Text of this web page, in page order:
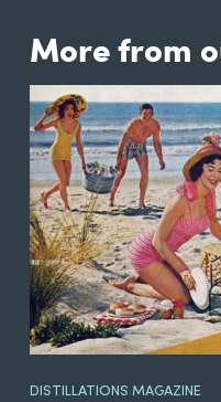
More from
DISTILLATIONS MAGAZINE